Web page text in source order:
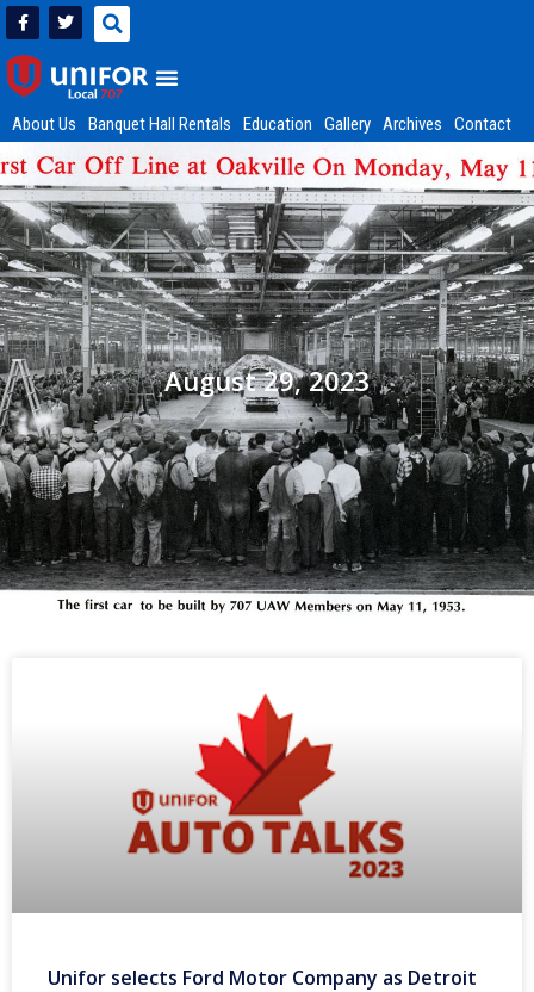
About Us Banquet Hall Rentals Education Gallery Archives Contact
August 29, 2023
Unifor selects Ford Motor Company as Detroit